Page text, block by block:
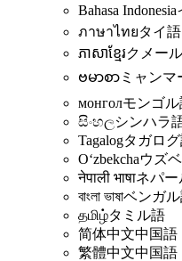
Bahasa Indonesia
ภาษาไทยタイ語
ភាសាខ្មែរクメー
ဗမာစာ ミャンマ
монголモンゴル
සිංහලシンハラ
Tagalogタガロ
Oʻzbekchaウズ
नेपाली भाषाネパー
বাংলা ভাষাベンガ
தமிழ்タミル語
简体中文中国語
繁體中文中国語